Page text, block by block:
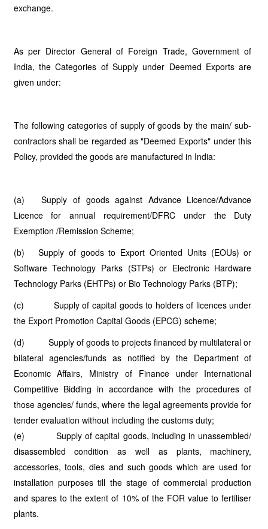
exchange.
As per Director General of Foreign Trade, Government of
India, the Categories of Supply under Deemed Exports are
given under:
The following categories of supply of goods by the main/ sub-
contractors shall be regarded as "Deemed Exports" under this
Policy, provided the goods are manufactured in India:
(a) Supply of goods against Advance Licence/Advance
Licence for annual requirement/DFRC under the Duty
Exemption /Remission Scheme;
(b) Supply of goods to Export Oriented Units (EOUs) or
Software Technology Parks (STPs) or Electronic Hardware
Technology Parks (EHTPs) or Bio Technology Parks (BTP);
(c) Supply of capital goods to holders of licences under
the Export Promotion Capital Goods (EPCG) scheme;
(d) Supply of goods to projects financed by multilateral or
bilateral agencies/funds as notified by the Department of
Economic Affairs, Ministry of Finance under International
Competitive Bidding in accordance with the procedures of
those agencies/ funds, where the legal agreements provide for
tender evaluation without including the customs duty;
(e) Supply of capital goods, including in unassembled/
disassembled condition as well as plants, machinery,
accessories, tools, dies and such goods which are used for
installation purposes till the stage of commercial production
and spares to the extent of 10% of the FOR value to fertiliser
plants.